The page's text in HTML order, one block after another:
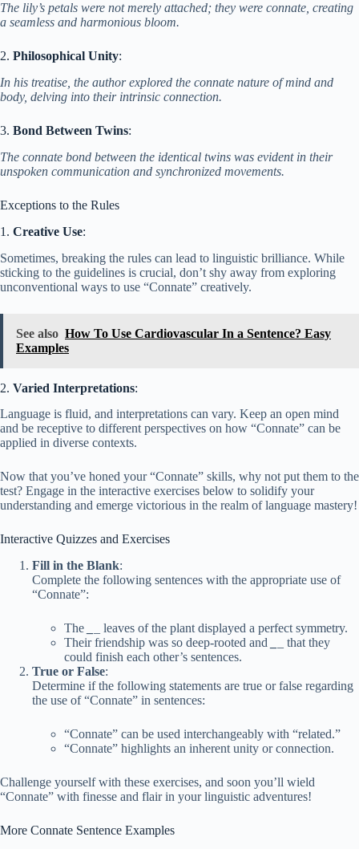
The lily’s petals were not merely attached; they were connate, creating
a seamless and harmonious bloom.
2. Philosophical Unity:
In his treatise, the author explored the connate nature of mind and
body, delving into their intrinsic connection.
3. Bond Between Twins:
The connate bond between the identical twins was evident in their
unspoken communication and synchronized movements.
Exceptions to the Rules
1. Creative Use:
Sometimes, breaking the rules can lead to linguistic brilliance. While
sticking to the guidelines is crucial, don’t shy away from exploring
unconventional ways to use “Connate” creatively.
See also How To Use Cardiovascular In a Sentence? Easy
Examples
2. Varied Interpretations:
Language is fluid, and interpretations can vary. Keep an open mind
and be receptive to different perspectives on how “Connate” can be
applied in diverse contexts.
Now that you’ve honed your “Connate” skills, why not put them to the
test? Engage in the interactive exercises below to solidify your
understanding and emerge victorious in the realm of language mastery!
Interactive Quizzes and Exercises
Fill in the Blank:
Complete the following sentences with the appropriate use of
“Connate”:
The
leaves of the plant displayed a perfect symmetry.
Their friendship was so deep-rooted and
that they
could finish each other’s sentences.
True or False:
Determine if the following statements are true or false regarding
the use of “Connate” in sentences:
“Connate” can be used interchangeably with “related.”
“Connate” highlights an inherent unity or connection.
Challenge yourself with these exercises, and soon you’ll wield
“Connate” with finesse and flair in your linguistic adventures!
More Connate Sentence Examples